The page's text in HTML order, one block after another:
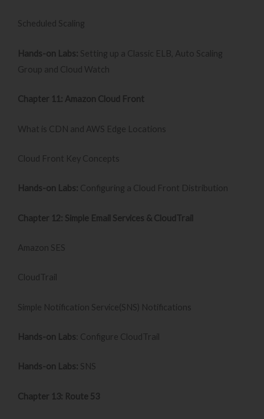
Scheduled Scaling
Hands-on Labs: Setting up a Classic ELB, Auto Scaling
Group and Cloud Watch
Chapter 11: Amazon Cloud Front
What is CDN and AWS Edge Locations
Cloud Front Key Concepts
Hands-on Labs: Configuring a Cloud Front Distribution
Chapter 12: Simple Email Services & CloudTrail
Amazon SES
CloudTrail
Simple Notification Service(SNS) Notifications
Hands-on Labs : Configure CloudTrail
Hands-on Labs: SNS
Chapter 13: Route 53